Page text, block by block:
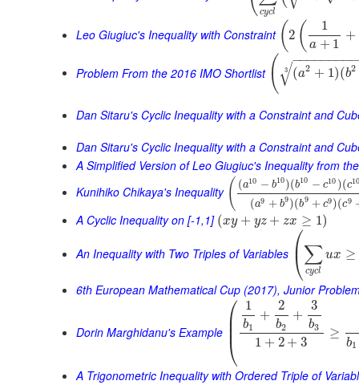
cycl
Leo Giugiuc's Inequality with Constraint ( 2 ( 1
a + 1
+
Problem From the 2016 IMO Shortlist ( (a2 + 1)(b2
−−−−−−−−−
√
3
Dan Sitaru's Cyclic Inequality with a Constraint and
Dan Sitaru's Cyclic Inequality with a Constraint and
A Simplified Version of Leo Giugiuc's Inequality from
Kunihiko Chikaya's Inequality ( (a10 − b10)(b10 − c10 )(c10
(a9 + b9)(b9 + c9)(c9
A Cyclic Inequality on [-1,1] (xy + yz + zx ≥ 1)
An Inequality with Two Triples of Variables ⎛
⎝
⎜∑
cycl
ux ≥
6th European Mathematical Cup (2017), Junior
Dorin Marghidanu's Example ⎛
⎝
⎜
⎜⎜
1
b1
+
2
b2
+
3
b3
1 + 2 + 3
≥
b1
A Trigonometric Inequality with Ordered Triple of